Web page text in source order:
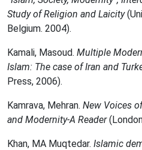
Study of Religion and Laicity
Belgium. 2004).
Kamali, Masoud. Multiple
Islam: The case of Iran and
Press, 2006).
Kamrava, Mehran. New Voices
and Modernity-A Reader
Khan, MA Muqtedar. Islamic